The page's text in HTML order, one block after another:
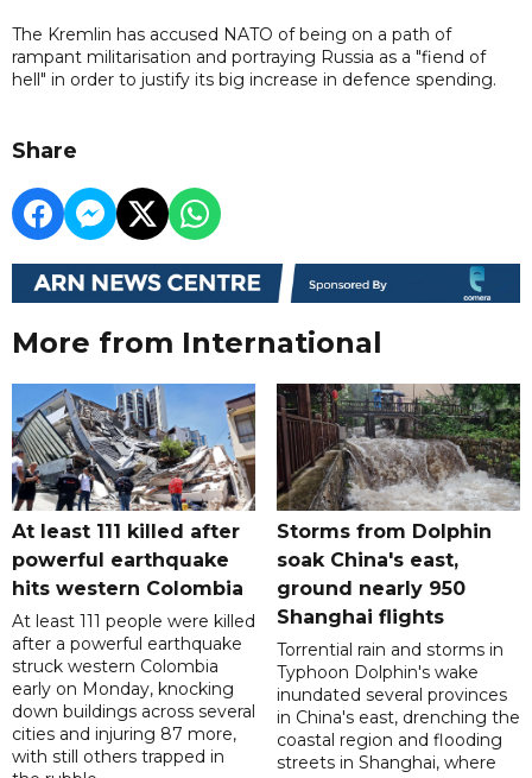
The Kremlin has accused NATO of being on a path of
rampant militarisation and portraying Russia as a "fiend of
hell" in order to justify its big increase in defence spending.
Share
More from International
At least 111 killed after
powerful earthquake
hits western Colombia
At least 111 people were killed
after a powerful earthquake
struck western Colombia
early on Monday, knocking
down buildings across several
cities and injuring 87 more,
with still others trapped in
Storms from Dolphin
soak China's east,
ground nearly 950
Shanghai flights
Torrential rain and storms in
Typhoon Dolphin's wake
inundated several provinces
in China's east, drenching the
coastal region and flooding
streets in Shanghai, where